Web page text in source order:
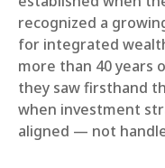
recognized a
for integrated
more than 40 years
they saw firsthand
when investment
aligned — not